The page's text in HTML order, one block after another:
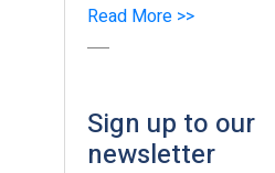
Read More >>
Sign up to our
newsletter